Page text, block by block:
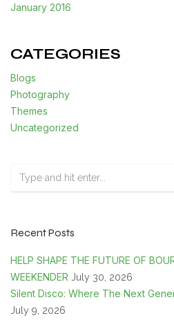
January 2016
CATEGORIES
Blogs
Photography
Themes
Uncategorized
Recent Posts
HELP SHAPE THE FUTURE OF
WEEKENDER July 30, 2026
Silent Disco: Where The Next
July 9, 2026